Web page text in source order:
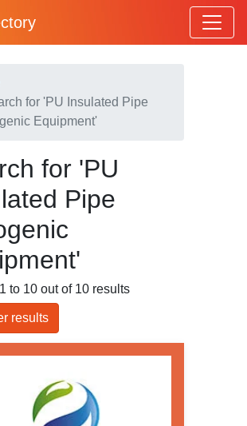
for 'PU Insulated Pipe
Equipment'
for 'PU
Pipe
to 10 out of 10 results
results